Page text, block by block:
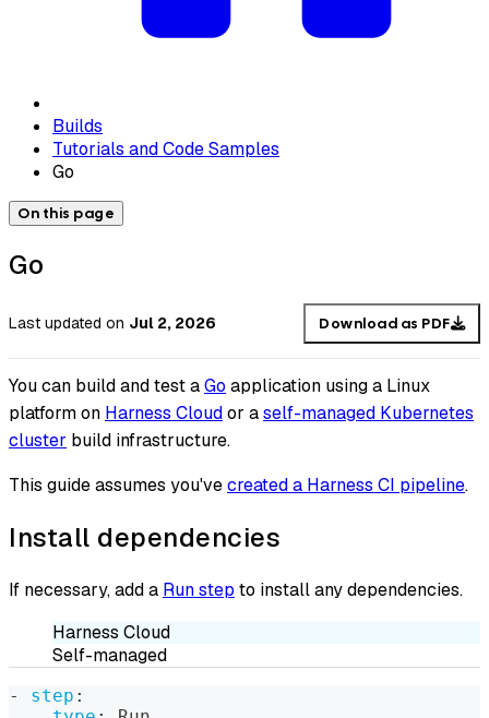
Builds
Tutorials and Code Samples
Go
On this page
Go
Last updated on Jul 2, 2026 Download as PDF
You can build and test aGo application using a Linux
platform on Harness Cloudor aself-managed Kubernetes
cluster build infrastructure.
This guide assumes you'vecreated a Harness CI pipeline.
Install dependencies
If necessary, add a Run step to install any dependencies.
Harness Cloud
Self-managed
- step :